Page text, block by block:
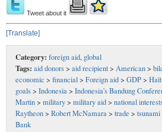
Tweet about it
[Translate]
Category: foreign aid, global
Tags: aid donors> aid recipient> American>
economic > financial> Foreign aid> GDP>
goals> Indonesia> Indonesia's Bandung
Martin> military> military aid> national
Raytheon> Robert McNamara> trade > tsunami
Bank